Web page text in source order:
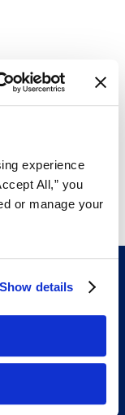
experience
All,” you
or manage your
Show details